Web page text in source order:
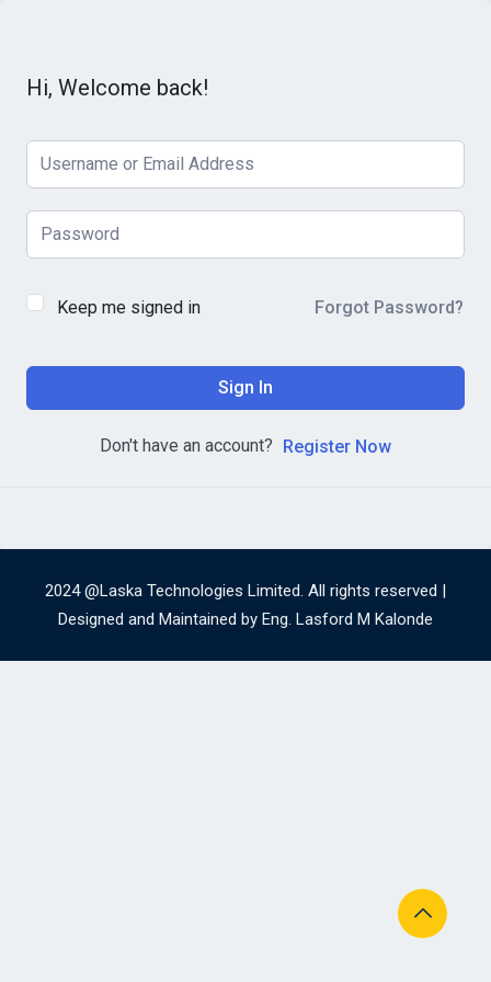
Hi, Welcome back!
Keep me signed in Forgot Password?
Sign In
Don't have an account? Register Now
2024 @Laska Technologies Limited. All rights reserved |
Designed and Maintained by Eng. Lasford M Kalonde